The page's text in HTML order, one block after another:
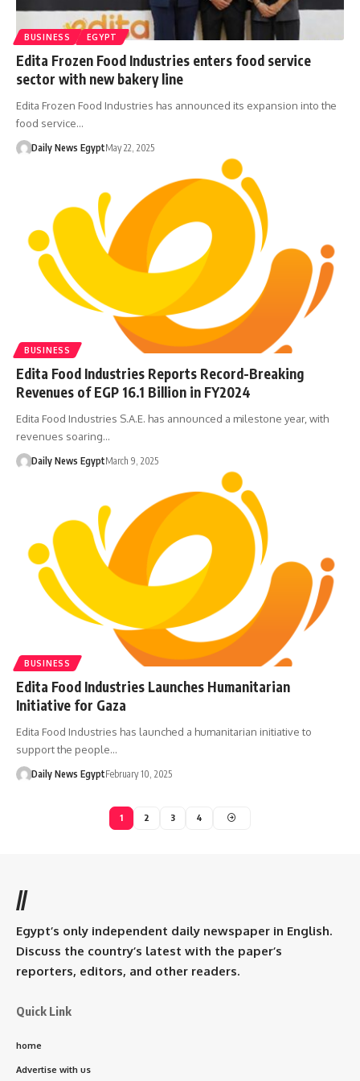
BUSINESS EGYPT
Edita Frozen Food Industries enters food service
sector with new bakery line
Edita Frozen Food Industries has announced its expansion into the
food service…
Daily News EgyptMay 22, 2025
BUSINESS
Edita Food Industries Reports Record-Breaking
Revenues of EGP 16.1 Billion in FY2024
Edita Food Industries S.A.E. has announced a milestone year, with
revenues soaring…
Daily News EgyptMarch 9, 2025
BUSINESS
Edita Food Industries Launches Humanitarian
Initiative for Gaza
Edita Food Industries has launched a humanitarian initiative to
support the people…
Daily News EgyptFebruary 10, 2025
1 2 3 4
//
Egypt’s only independent daily newspaper in English.
Discuss the country’s latest with the paper’s
reporters, editors, and other readers.
Quick Link
home
Advertise with us